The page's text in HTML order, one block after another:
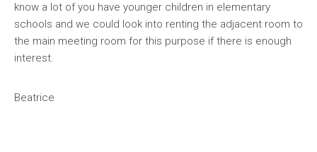
know a lot of you have younger children in elementary
schools and we could look into renting the adjacent room to
the main meeting room for this purpose if there is enough
interest.
Beatrice